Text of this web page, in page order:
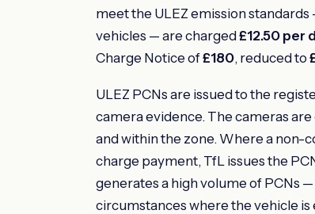
meet the ULEZ emission
vehicles — are charged£12.50 per
Charge Notice of£180, reduced to
ULEZ PCNs are issued to the
camera evidence. The cameras
and within the zone. Where a non-
charge payment, TfL issues the
generates a high volume of PCNs
circumstances where the vehicle is